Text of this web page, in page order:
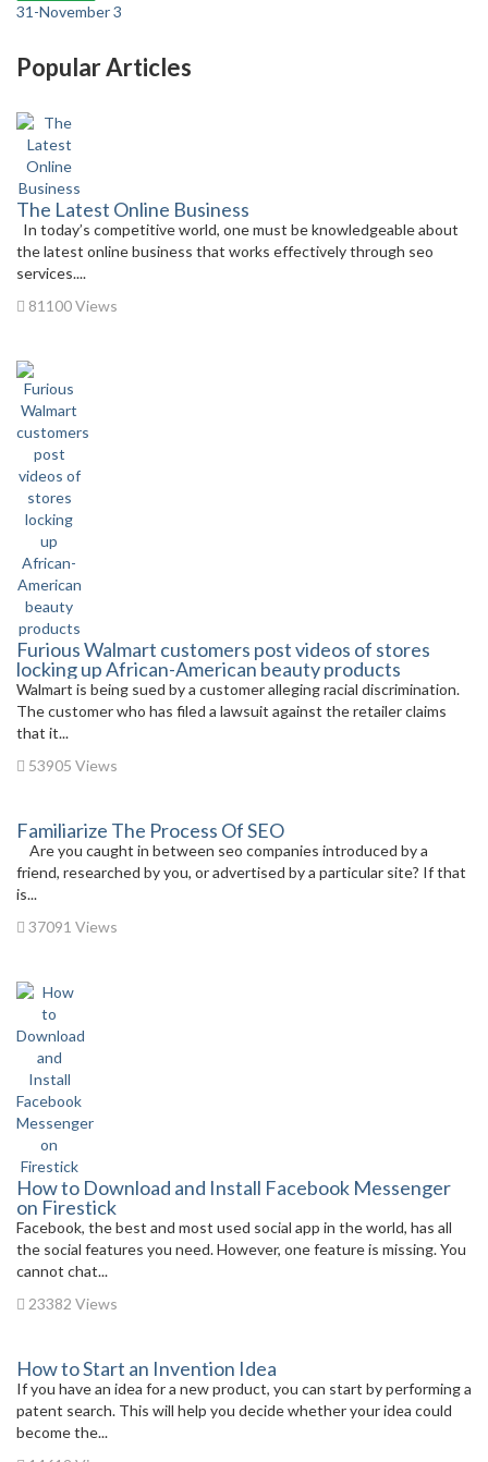
31-November 3
Popular Articles
The Latest Online Business
In today’s competitive world, one must be knowledgeable about
the latest online business that works effectively through seo
services....
81100 Views
Furious Walmart customers post videos of stores
locking up African-American beauty products
Walmart is being sued by a customer alleging racial discrimination.
The customer who has filed a lawsuit against the retailer claims
that it...
53905 Views
Familiarize The Process Of SEO
Are you caught in between seo companies introduced by a
friend, researched by you, or advertised by a particular site? If that
is...
37091 Views
How to Download and Install Facebook Messenger
on Firestick
Facebook, the best and most used social app in the world, has all
the social features you need. However, one feature is missing. You
cannot chat...
23382 Views
How to Start an Invention Idea
If you have an idea for a new product, you can start by performing a
patent search. This will help you decide whether your idea could
become the...